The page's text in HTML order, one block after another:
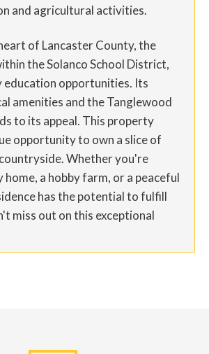
and agricultural activities.
of Lancaster County, the
the Solanco School District,
opportunities. Its
amenities and the Tanglewood
to its appeal. This property
opportunity to own a slice of
Whether you're
home, a hobby farm, or a peaceful
has the potential to fulfill
miss out on this exceptional